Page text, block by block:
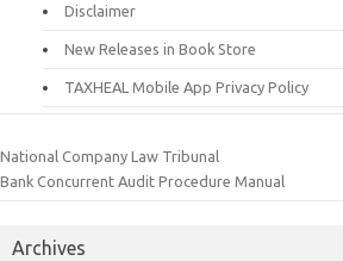
Disclaimer
New Releases in Book Store
TAXHEAL Mobile App Privacy Policy
National Company Law Tribunal
Bank Concurrent Audit Procedure Manual
Archives